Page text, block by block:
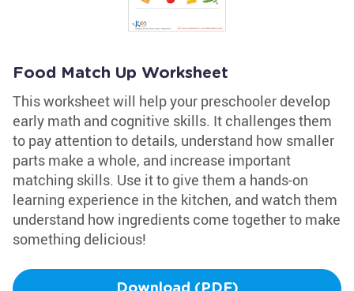
Food Match Up Worksheet
This worksheet will help your preschooler develop
early math and cognitive skills. It challenges them
to pay attention to details, understand how smaller
parts make a whole, and increase important
matching skills. Use it to give them a hands-on
learning experience in the kitchen, and watch them
understand how ingredients come together to make
something delicious!